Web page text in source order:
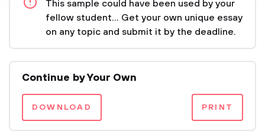
This sample could have been used by your
fellow student... Get your own unique essay
on any topic and submit it by the deadline.
Continue by Your Own
DOWNLOAD PRINT